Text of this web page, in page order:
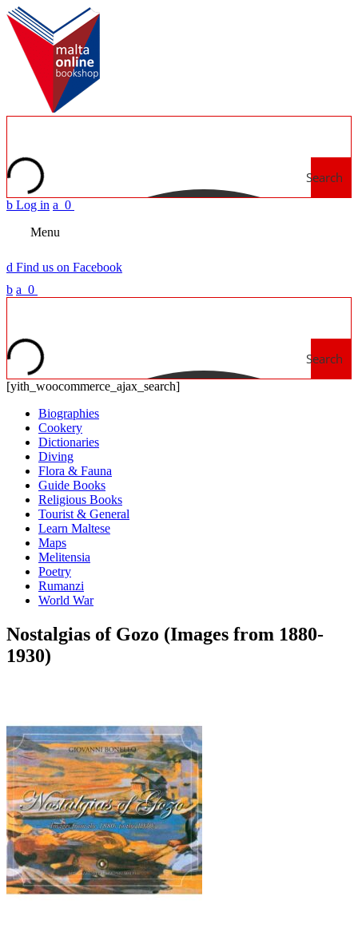
Search
b Log in a 0
Menu
d Find us on Facebook
b a 0
Search
[yith_woocommerce_ajax_search]
Biographies
Cookery
Dictionaries
Diving
Flora & Fauna
Guide Books
Religious Books
Tourist & General
Learn Maltese
Maps
Melitensia
Poetry
Rumanzi
World War
Nostalgias of Gozo (Images from 1880-
1930)